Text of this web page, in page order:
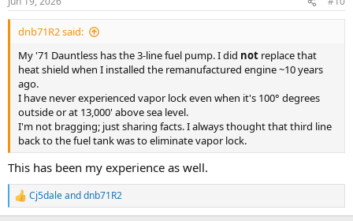
s
:
dnb71R2 said:
My '71 Dauntless has the 3-line fuel pump. I did not replace that
heat shield when I installed the remanufactured engine ~10 years
ago.
I have never experienced vapor lock even when it's 100° degrees
outside or at 13,000' above sea level.
I'm not bragging; just sharing facts. I always thought that third line
back to the fuel tank was to eliminate vapor lock.
This has been my experience as well.
R
e
Cj5daleanddnb71R2